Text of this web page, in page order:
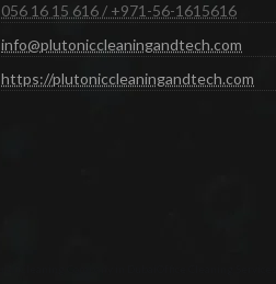
056 16 15 616 / +971-56-1615616
info@plutoniccleaningandtech.com
https://plutoniccleaningandtech.com